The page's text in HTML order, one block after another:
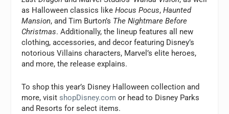
as Halloween classics likeHocus Pocus,Haunted
Mansion, and Tim Burton’s The Nightmare Before
Christmas. Additionally, the lineup features all new
clothing, accessories, and decor featuring Disney’s
notorious Villains characters, Marvel’s elite heroes,
and more, the release explains.
To shop this year’s Disney Halloween collection and
more, visitshopDisney.com or head to Disney Parks
and Resorts for select items.